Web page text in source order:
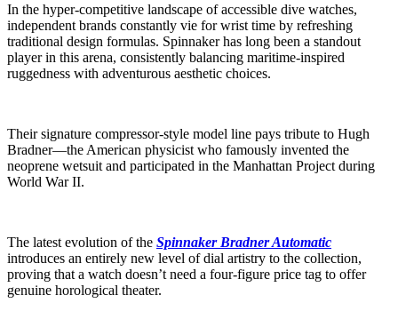
In the hyper-competitive landscape of accessible dive watches,
independent brands constantly vie for wrist time by refreshing
traditional design formulas. Spinnaker has long been a standout
player in this arena, consistently balancing maritime-inspired
ruggedness with adventurous aesthetic choices.
Their signature compressor-style model line pays tribute to Hugh
Bradner—the American physicist who famously invented the
neoprene wetsuit and participated in the Manhattan Project during
World War II.
The latest evolution of the Spinnaker Bradner Automatic
introduces an entirely new level of dial artistry to the collection,
proving that a watch doesn’t need a four-figure price tag to offer
genuine horological theater.